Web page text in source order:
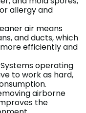
allergy and
air means
and ducts, which
efficiently and
Systems operating
to work as hard,
airborne
the